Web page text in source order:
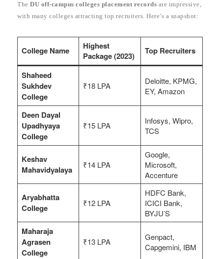
The DU off-campus colleges placement records are impressive,
with many colleges attracting top recruiters. Here’s a snapshot:
College Name
Highest
Package (2023)
Top Recruiters
Shaheed
Sukhdev
College
₹18 LPA
Deloitte, KPMG,
EY, Amazon
Deen Dayal
Upadhyaya
College
₹15 LPA
Infosys, Wipro,
TCS
Keshav
Mahavidyalaya
₹14 LPA
Google,
Microsoft,
Accenture
Aryabhatta
College
₹12 LPA
HDFC Bank,
ICICI Bank,
BYJU’S
Maharaja
Agrasen
College
₹13 LPA
Genpact,
Capgemini, IBM